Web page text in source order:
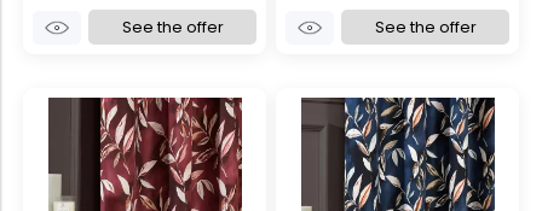
See the offer
See the offer